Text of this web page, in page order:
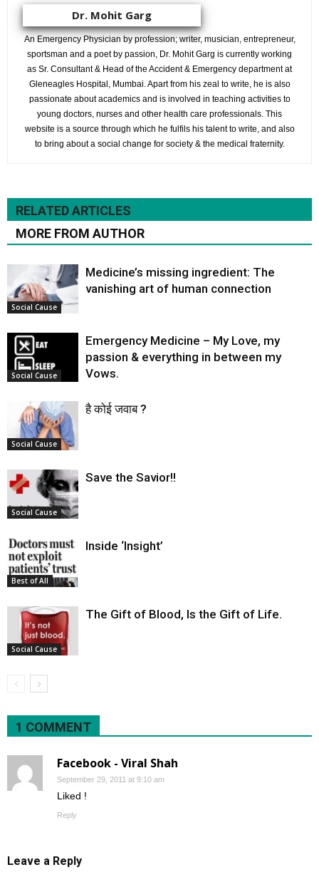
Dr. Mohit Garg
An Emergency Physician by profession; writer, musician, entrepreneur,
sportsman and a poet by passion, Dr. Mohit Garg is currently working
as Sr. Consultant & Head of the Accident & Emergency department at
Gleneagles Hospital, Mumbai. Apart from his zeal to write, he is also
passionate about academics and is involved in teaching activities to
young doctors, nurses and other health care professionals. This
website is a source through which he fulfils his talent to write, and also
to bring about a social change for society & the medical fraternity.
RELATED ARTICLES
MORE FROM AUTHOR
Social Cause
Medicine’s missing ingredient: The
vanishing art of human connection
Social Cause
Emergency Medicine – My Love, my
passion & everything in between my
Vows.
Social Cause
है कोई जवाब ?
Social Cause
Save the Savior!!
Best of All
Inside ‘Insight’
Social Cause
The Gift of Blood, Is the Gift of Life.
1 COMMENT
Facebook - Viral Shah
September 29, 2011 at 9:10 am
Liked !
Reply
Leave a Reply